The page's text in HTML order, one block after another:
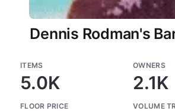
Dennis Rodman's
ITEMS
5.0K
OWNERS
2.1K
FLOOR PRICE VOLUME